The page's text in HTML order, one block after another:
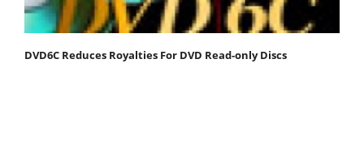
DVD6C Reduces Royalties For DVD Read-only Discs